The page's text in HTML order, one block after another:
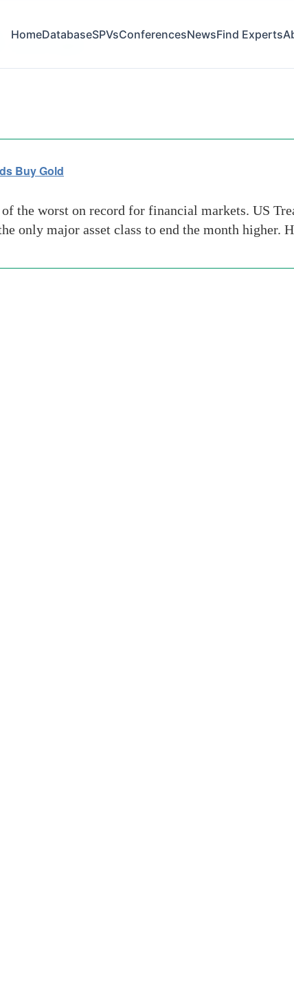
HomeDatabaseSPVsConferencesNewsFind Experts
Buy Gold
the worst on record for financial markets. US
only major asset class to end the month higher.